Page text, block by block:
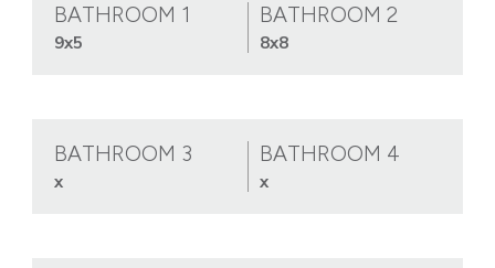
BATHROOM 1
9x5
BATHROOM 2
8x8
BATHROOM 3
x
BATHROOM 4
x